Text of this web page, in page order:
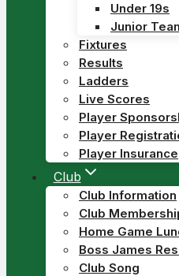
Under 19s
Junior
Fixtures
Results
Ladders
Live Scores
Player
Player
Player Insurance
Club
Club Information
Club
Home Game
Boss James
Club Song